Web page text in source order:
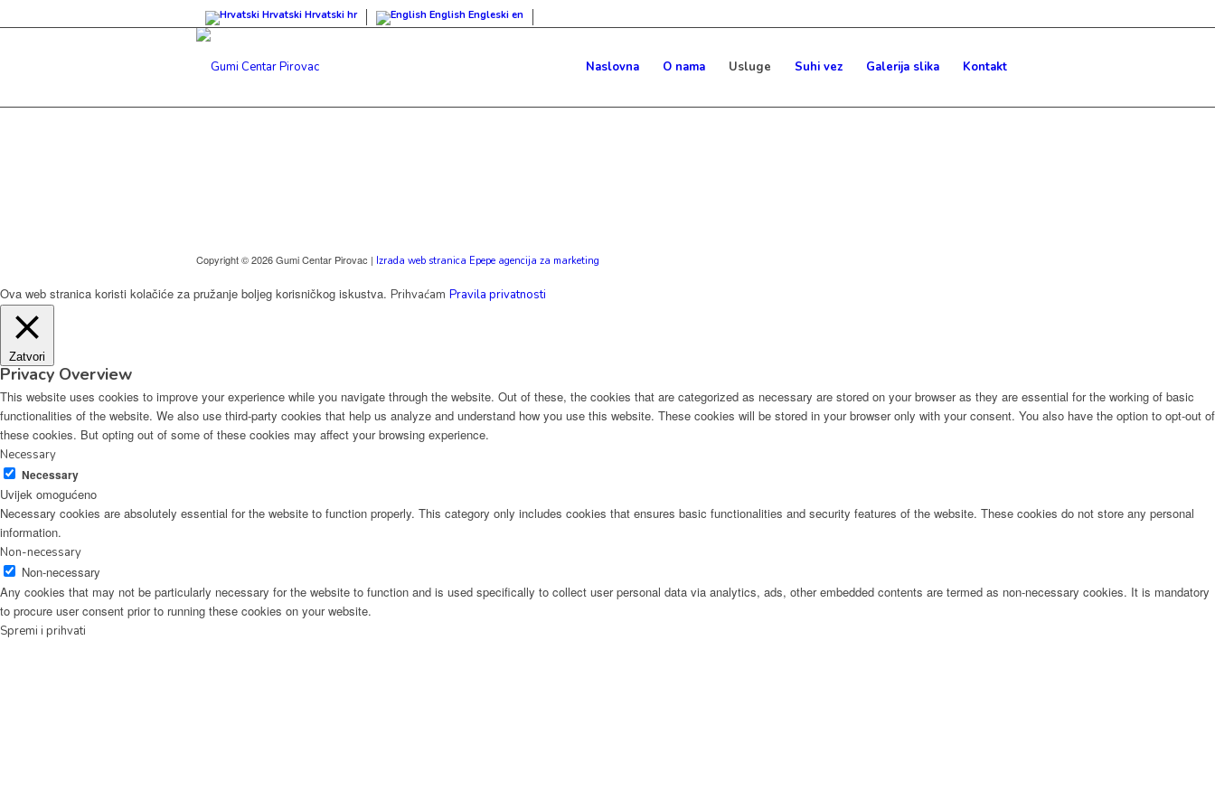
Hrvatski Hrvatski hr English Engleski en
Naslovna O nama Usluge Suhi vez Galerija slika Kontakt
Copyright © 2026 Gumi Centar Pirovac | Izrada web stranica Epepe agencija za marketing
Ova web stranica koristi kolačiće za pružanje boljeg korisničkog iskustva. Prihvaćam Pravila privatnosti
Zatvori
Privacy Overview
This website uses cookies to improve your experience while you navigate through the website. Out of these, the cookies that are categorized as necessary are stored on your browser as they are essential for the working of basic
functionalities of the website. We also use third-party cookies that help us analyze and understand how you use this website. These cookies will be stored in your browser only with your consent. You also have the option to opt-out of
these cookies. But opting out of some of these cookies may affect your browsing experience.
Necessary
Necessary
Uvijek omogućeno
Necessary cookies are absolutely essential for the website to function properly. This category only includes cookies that ensures basic functionalities and security features of the website. These cookies do not store any personal
information.
Non-necessary
Non-necessary
Any cookies that may not be particularly necessary for the website to function and is used specifically to collect user personal data via analytics, ads, other embedded contents are termed as non-necessary cookies. It is mandatory
to procure user consent prior to running these cookies on your website.
Spremi i prihvati